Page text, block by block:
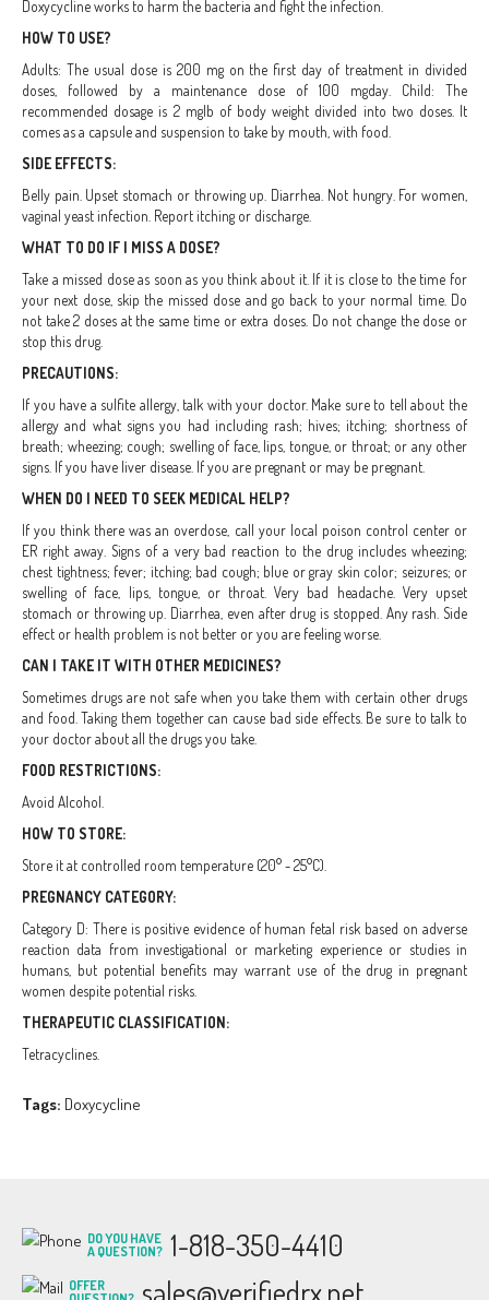
Doxycycline works to harm the bacteria and fight the infection.
HOW TO USE?
Adults: The usual dose is 200 mg on the first day of treatment in divided
doses, followed by a maintenance dose of 100 mgday. Child: The
recommended dosage is 2 mglb of body weight divided into two doses. It
comes as a capsule and suspension to take by mouth, with food.
SIDE EFFECTS:
Belly pain. Upset stomach or throwing up. Diarrhea. Not hungry. For women,
vaginal yeast infection. Report itching or discharge.
WHAT TO DO IF I MISS A DOSE?
Take a missed dose as soon as you think about it. If it is close to the time for
your next dose, skip the missed dose and go back to your normal time. Do
not take 2 doses at the same time or extra doses. Do not change the dose or
stop this drug.
PRECAUTIONS:
If you have a sulfite allergy, talk with your doctor. Make sure to tell about the
allergy and what signs you had including rash; hives; itching; shortness of
breath; wheezing; cough; swelling of face, lips, tongue, or throat; or any other
signs. If you have liver disease. If you are pregnant or may be pregnant.
WHEN DO I NEED TO SEEK MEDICAL HELP?
If you think there was an overdose, call your local poison control center or
ER right away. Signs of a very bad reaction to the drug includes wheezing;
chest tightness; fever; itching; bad cough; blue or gray skin color; seizures; or
swelling of face, lips, tongue, or throat. Very bad headache. Very upset
stomach or throwing up. Diarrhea, even after drug is stopped. Any rash. Side
effect or health problem is not better or you are feeling worse.
CAN I TAKE IT WITH OTHER MEDICINES?
Sometimes drugs are not safe when you take them with certain other drugs
and food. Taking them together can cause bad side effects. Be sure to talk to
your doctor about all the drugs you take.
FOOD RESTRICTIONS:
Avoid Alcohol.
HOW TO STORE:
Store it at controlled room temperature (20° - 25°C).
PREGNANCY CATEGORY:
Category D: There is positive evidence of human fetal risk based on adverse
reaction data from investigational or marketing experience or studies in
humans, but potential benefits may warrant use of the drug in pregnant
women despite potential risks.
THERAPEUTIC CLASSIFICATION:
Tetracyclines.
Tags: Doxycycline
DO YOU HAVE
A QUESTION? 1-818-350-4410
OFFER
sales@verifiedrx.net